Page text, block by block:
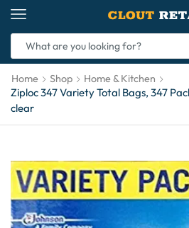
Home Shop Home & Kitchen
Ziploc 347 Variety Total Bags, 347
clear